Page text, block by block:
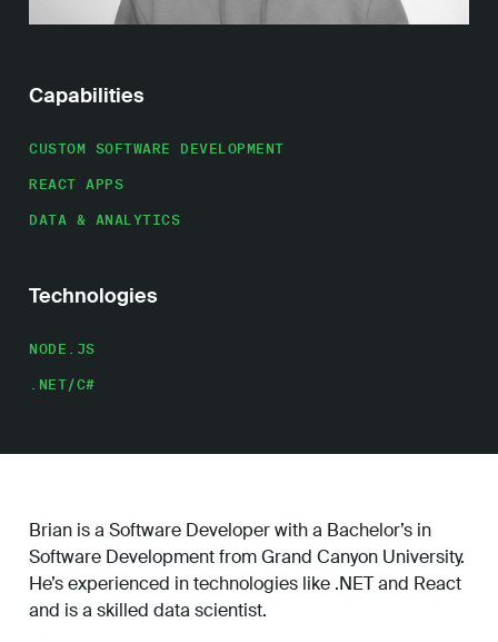
Careers
Capabilities
CUSTOM SOFTWARE DEVELOPMENT
REACT APPS
DATA & ANALYTICS
Technologies
NODE.JS
.NET/C#
Brian is a Software Developer with a Bachelor’s in
Software Development from Grand Canyon University.
He’s experienced in technologies like .NET and React
and is a skilled data scientist.